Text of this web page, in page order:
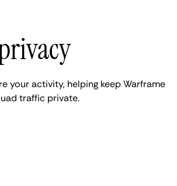
your activity, helping keep Warframe
traffic private.